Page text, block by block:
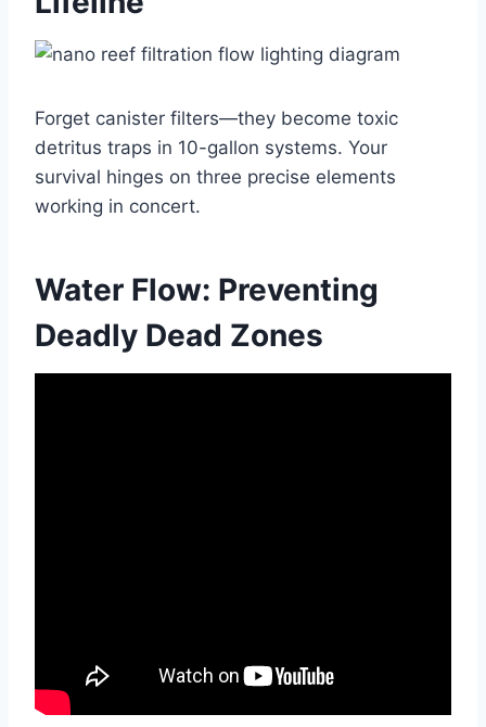
Forget canister filters—they become toxic
detritus traps in 10-gallon systems. Your
survival hinges on three precise elements
working in concert.
Water Flow: Preventing
Deadly Dead Zones